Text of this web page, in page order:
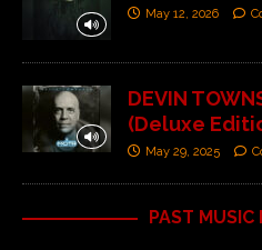
May 12, 2026
DEVIN
(Deluxe
May 29, 2025
PAST MUSIC